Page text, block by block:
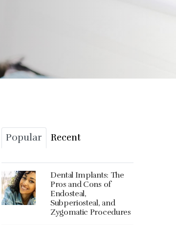
Popular Recent
Dental Implants: The
Pros and Cons of
Endosteal,
Subperiosteal, and
Zygomatic Procedures